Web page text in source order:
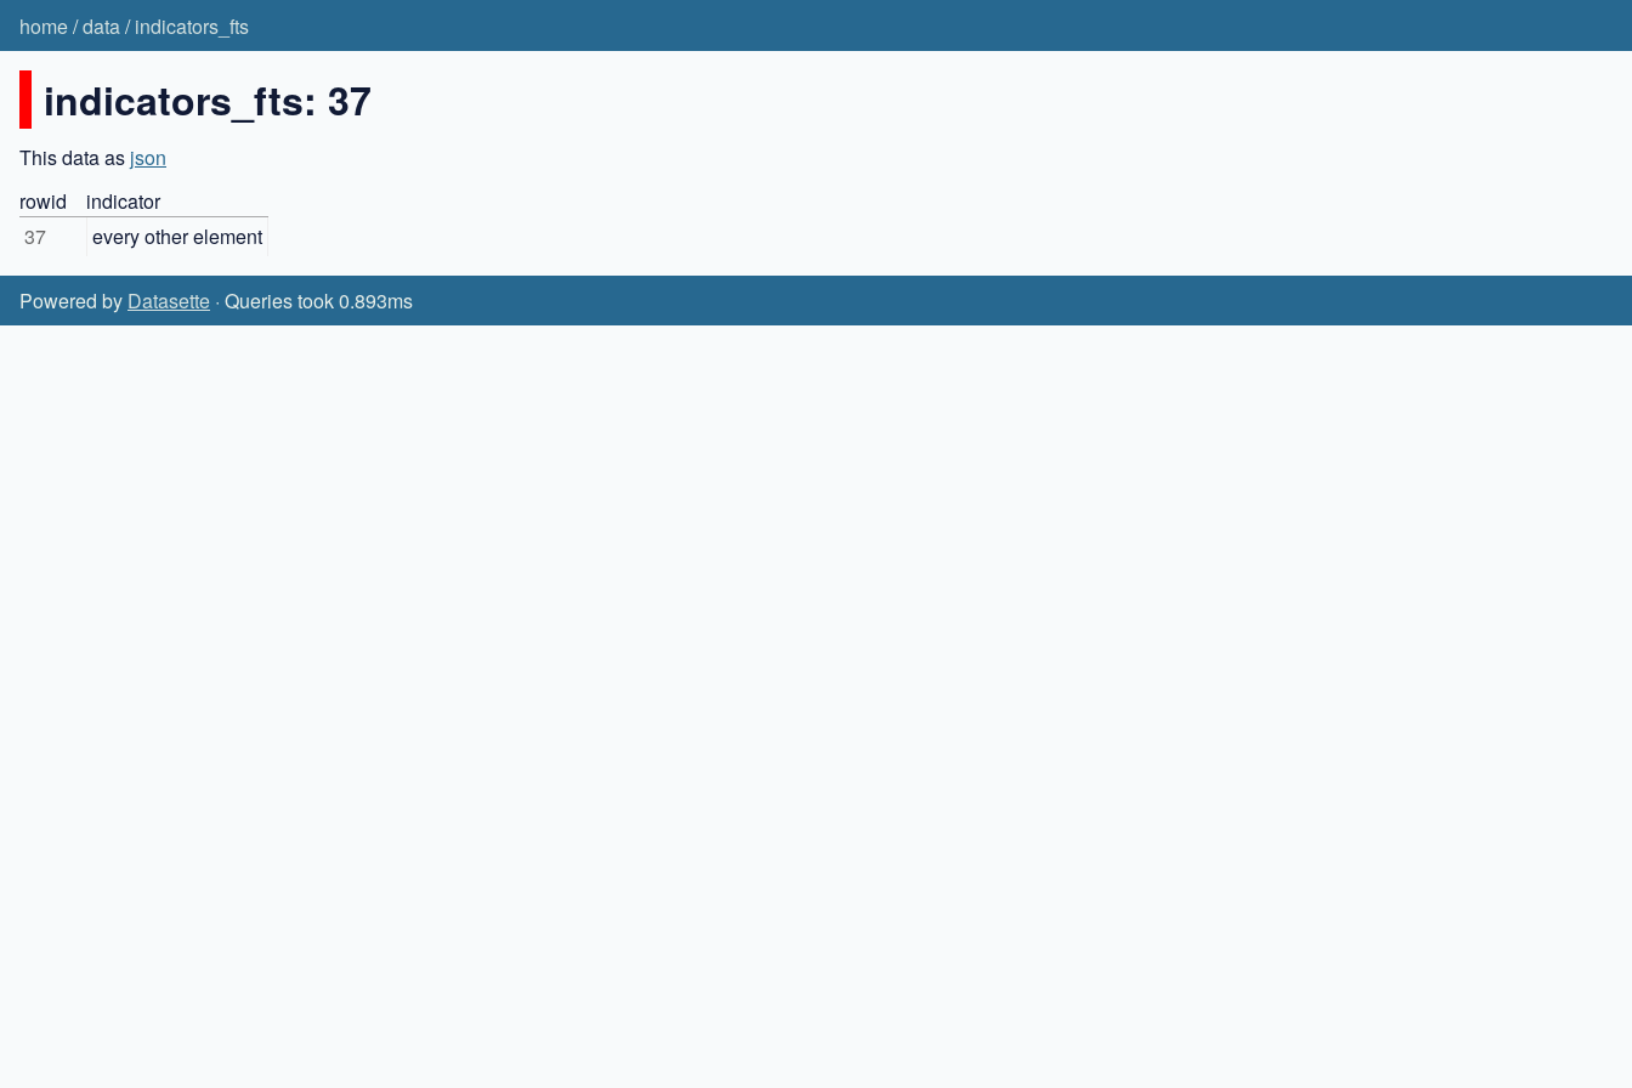
home/data/indicators_fts
indicators_fts: 37
This data as json
rowid
indicator
37
every other element
Powered by Datasette · Queries took 0.893ms